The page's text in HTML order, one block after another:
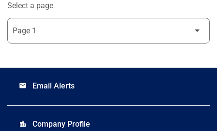
Select a page
email Email Alerts
location_city Company Profile